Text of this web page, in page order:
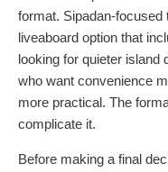
format. Sipadan-
liveaboard option that
looking for quieter island
who want convenience
more practical. The
complicate it.
Before making a final